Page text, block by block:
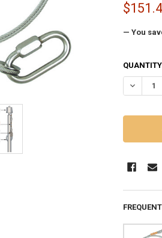
— You
CURRENT
STOCK: